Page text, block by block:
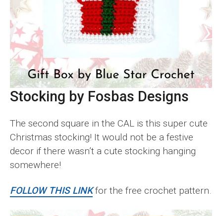
Stocking by Fosbas Designs
The second square in the CAL is this super cute
Christmas stocking! It would not be a festive
decor if there wasn’t a cute stocking hanging
somewhere!
FOLLOW THIS LINKfor the free crochet pattern.